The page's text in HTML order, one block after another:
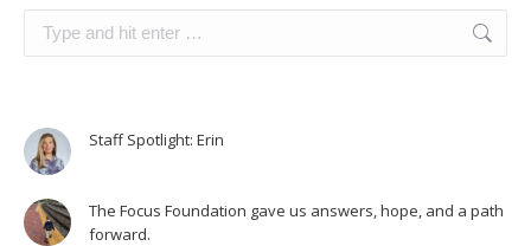
Staff Spotlight: Erin
The Focus Foundation gave us answers, hope, and a path
forward.